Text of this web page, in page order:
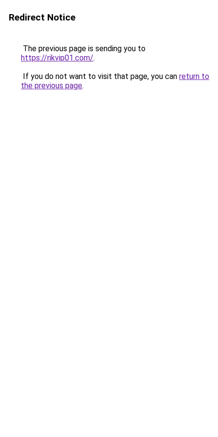
Redirect Notice
The previous page is sending you to
https://rikvip01.com/.
If you do not want to visit that page, you can return to
the previous page.